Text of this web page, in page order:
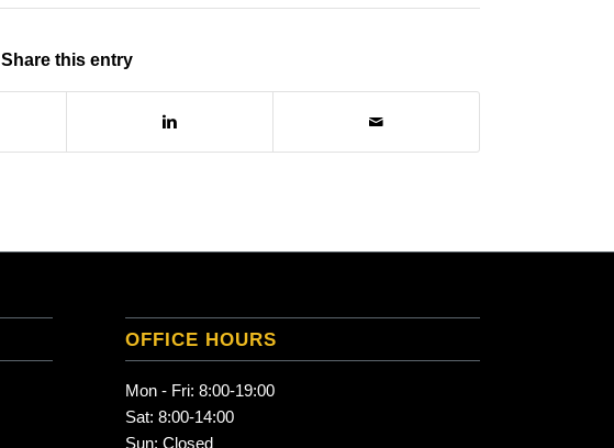
Share this entry
OFFICE HOURS
Mon - Fri: 8:00-19:00
Sat: 8:00-14:00
Sun: Closed